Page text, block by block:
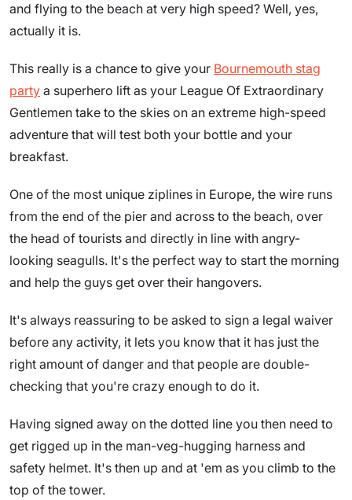
and flying to the beach at very high speed? Well, yes,
actually it is.
This really is a chance to give your Bournemouth stag
party a superhero lift as your League Of Extraordinary
Gentlemen take to the skies on an extreme high-speed
adventure that will test both your bottle and your
breakfast.
One of the most unique ziplines in Europe, the wire runs
from the end of the pier and across to the beach, over
the head of tourists and directly in line with angry-
looking seagulls. It's the perfect way to start the morning
and help the guys get over their hangovers.
It's always reassuring to be asked to sign a legal waiver
before any activity, it lets you know that it has just the
right amount of danger and that people are double-
checking that you're crazy enough to do it.
Having signed away on the dotted line you then need to
get rigged up in the man-veg-hugging harness and
safety helmet. It's then up and at 'em as you climb to the
top of the tower.